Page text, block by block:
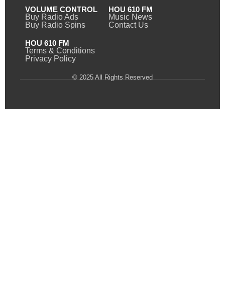
VOLUME CONTROL
Buy Radio Ads
Buy Radio Spins
HOU 610 FM
Music News
Contact Us
HOU 610 FM
Terms & Conditions
Privacy Policy
© 2025 All Rights Reserved